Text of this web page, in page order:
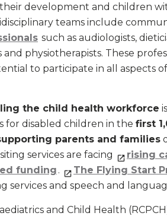
development and children
teams include
such as audiologists,
physiotherapists. These
to participate in all aspects
the child health workforce
for disabled children in the first
parents and families
services are facing
rising
funding . The Flying Start
services and speech and
and Child Health